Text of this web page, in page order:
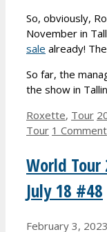
So, obviously,
November in
sale already!
So far, the
the show in
Categories
Roxette, Tour
Tour 1 Comment
World Tour
July 18 #48
February 3, 2023